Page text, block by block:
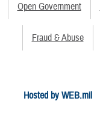
Open Government
Fraud & Abuse
Hosted by WEB.mil